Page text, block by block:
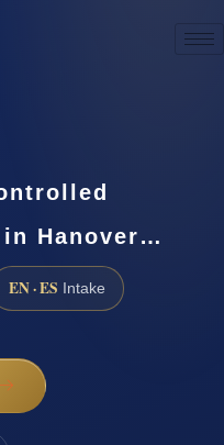
Hanover…
EN · ES Intake